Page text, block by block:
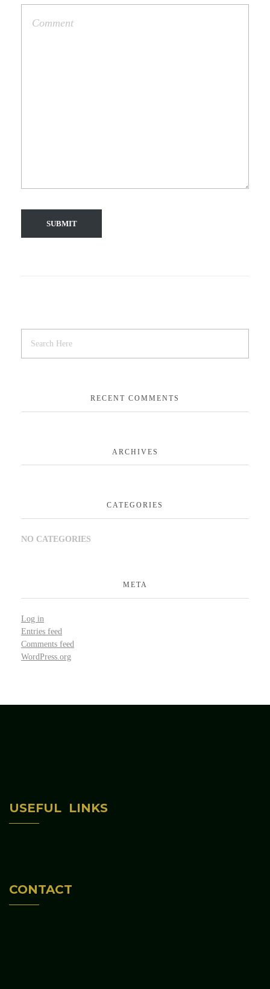
RECENT COMMENTS
ARCHIVES
CATEGORIES
NO CATEGORIES
META
Log in
Entries feed
Comments feed
WordPress.org
USEFUL LINKS
CONTACT